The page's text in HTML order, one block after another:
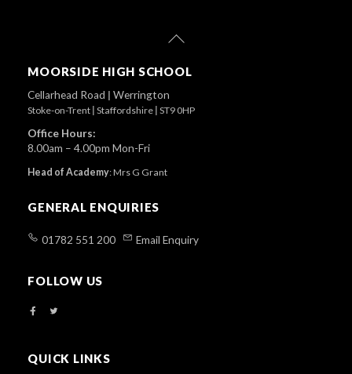
MOORSIDE HIGH SCHOOL
Cellarhead Road | Werrington
Stoke-on-Trent Staffordshire ST9 0HP
Office Hours:
8.00am – 4.00pm Mon-Fri
Head of Academy:Mrs G Grant
GENERAL ENQUIRIES
01782 551 200 Email Enquiry
FOLLOW US
QUICK LINKS
Back